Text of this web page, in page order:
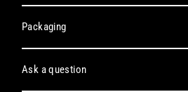
Packaging
Ask a question